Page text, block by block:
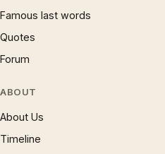
Famous last words
Quotes
Forum
ABOUT
About Us
Timeline